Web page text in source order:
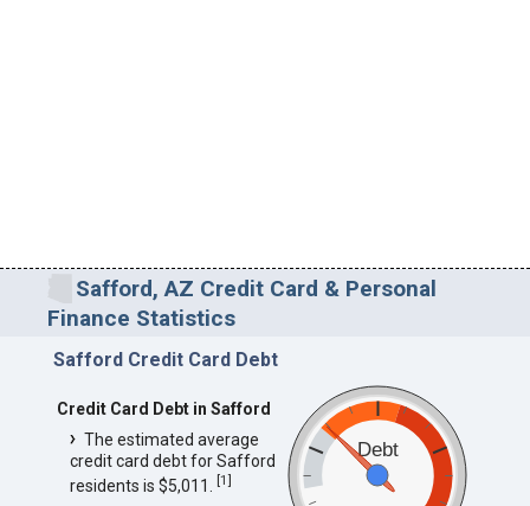
Safford, AZ Credit Card & Personal
Finance Statistics
Safford Credit Card Debt
Debt
Credit Card Debt in Safford
The estimated average
credit card debt for Safford
residents is $5,011. [1]